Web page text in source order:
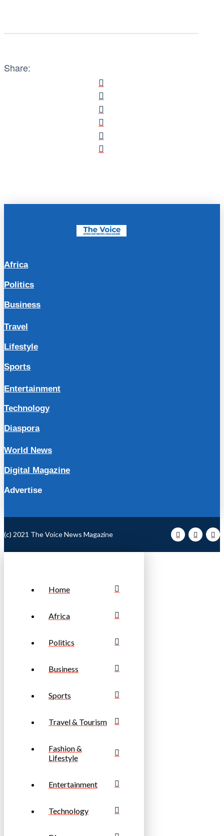
Share:
Africa
Politics
Business
Travel
Lifestyle
Sports
Entertainment
Technology
Diaspora
World News
Digital Magazine
Advertise
(c) 2021 The Voice News Magazine
Home
Africa
Politics
Business
Sports
Travel & Tourism
Fashion &
Lifestyle
Entertainment
Technology